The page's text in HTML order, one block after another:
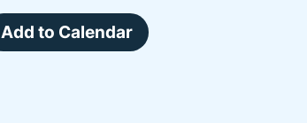
Add to Calendar